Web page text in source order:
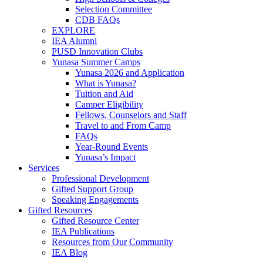
Selection Committee
CDB FAQs
EXPLORE
IEA Alumni
PUSD Innovation Clubs
Yunasa Summer Camps
Yunasa 2026 and Application
What is Yunasa?
Tuition and Aid
Camper Eligibility
Fellows, Counselors and Staff
Travel to and From Camp
FAQs
Year-Round Events
Yunasa’s Impact
Services
Professional Development
Gifted Support Group
Speaking Engagements
Gifted Resources
Gifted Resource Center
IEA Publications
Resources from Our Community
IEA Blog